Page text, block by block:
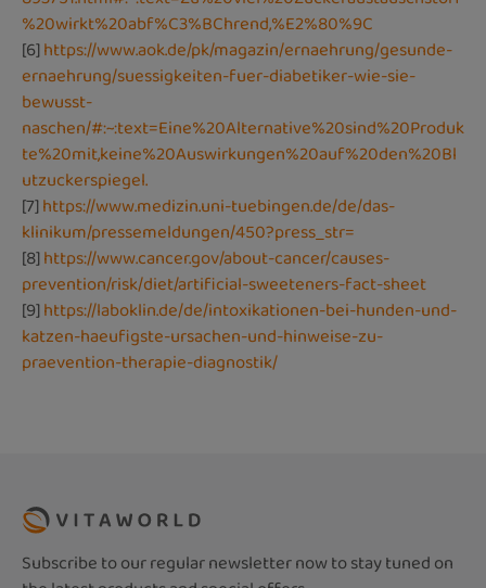
%20wirkt%20abf%C3%BChrend,%E2%80%9C
[6]https://www.aok.de/pk/magazin/ernaehrung/gesunde-
ernaehrung/suessigkeiten-fuer-diabetiker-wie-sie-
bewusst-
naschen/#:~:text=Eine%20Alternative%20sind%20Produk
te%20mit,keine%20Auswirkungen%20auf%20den%20Bl
utzuckerspiegel.
[7]https://www.medizin.uni-tuebingen.de/de/das-
klinikum/pressemeldungen/450?press_str=
[8]https://www.cancer.gov/about-cancer/causes-
prevention/risk/diet/artificial-sweeteners-fact-sheet
[9]https://laboklin.de/de/intoxikationen-bei-hunden-und-
katzen-haeufigste-ursachen-und-hinweise-zu-
praevention-therapie-diagnostik/
Subscribe to our regular newsletter now to stay tuned on